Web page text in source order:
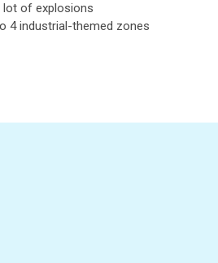
of explosions
4 industrial-themed zones